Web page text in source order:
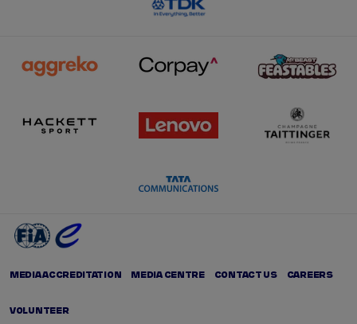
MEDIA ACCREDITATION MEDIA CENTRE CONTACT US CAREERS
VOLUNTEER